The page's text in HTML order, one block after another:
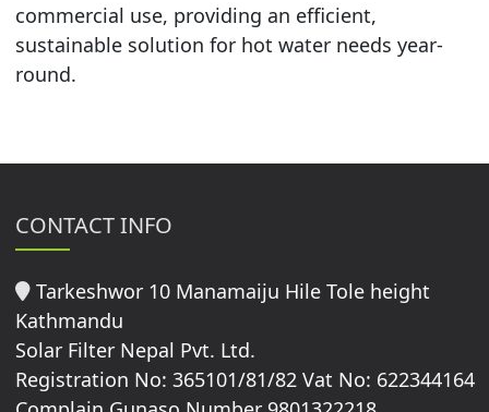
commercial use, providing an efficient,
sustainable solution for hot water needs year-
round.
CONTACT INFO
Tarkeshwor 10 Manamaiju Hile Tole height
Kathmandu
Solar Filter Nepal Pvt. Ltd.
Registration No: 365101/81/82 Vat No: 622344164